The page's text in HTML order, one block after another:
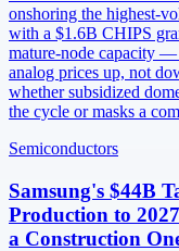
onshoring the highest-
with a $1.6B CHIPS
mature-node capacity —
analog prices up, not
whether subsidized
the cycle or masks a
Semiconductors
Samsung's $44B
Production to
a Construction